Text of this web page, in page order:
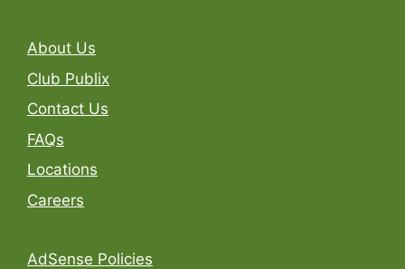
About Us
Club Publix
Contact Us
FAQs
Locations
Careers
AdSense Policies